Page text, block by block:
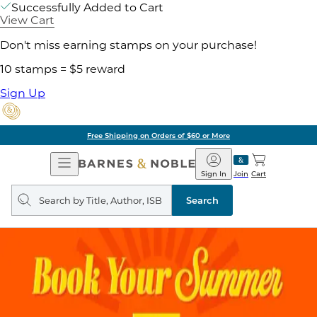
Successfully Added to Cart
View Cart
Don't miss earning stamps on your purchase!
10 stamps = $5 reward
Sign Up
Free Shipping on Orders of $60 or More
Open
Navigation
Barnes
&
Noble
Join
Sign In Cart
Search
query
Search